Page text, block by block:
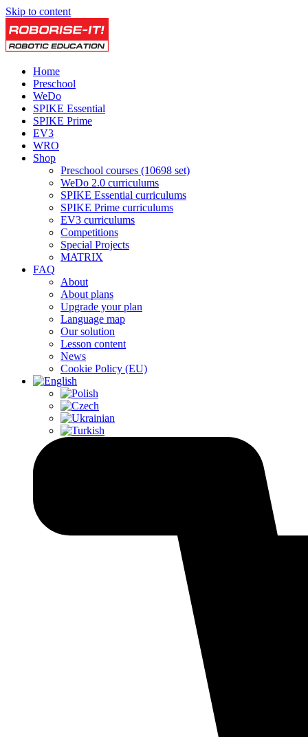
Skip to content
Home
Preschool
WeDo
SPIKE Essential
SPIKE Prime
EV3
WRO
Shop
Preschool courses (10698 set)
WeDo 2.0 curriculums
SPIKE Essential curriculums
SPIKE Prime curriculums
EV3 curriculums
Competitions
Special Projects
MATRIX
FAQ
About
About plans
Upgrade your plan
Language map
Our solution
Lesson content
News
Cookie Policy (EU)